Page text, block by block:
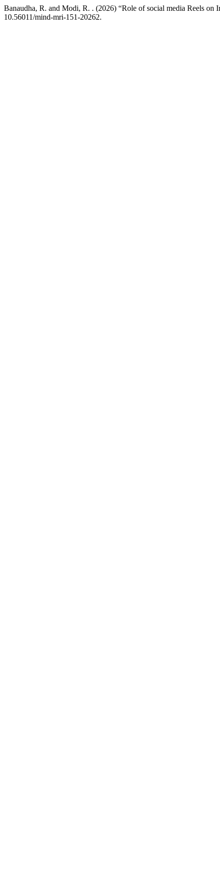
Banaudha, R. and Modi, R. . (2026) “Role of social media Reels
10.56011/mind-mri-151-20262.